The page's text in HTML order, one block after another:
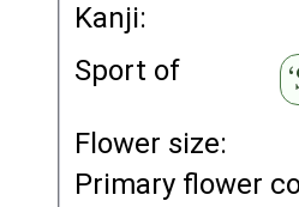
Kanji:
Sport of
Flower size:
Primary flower